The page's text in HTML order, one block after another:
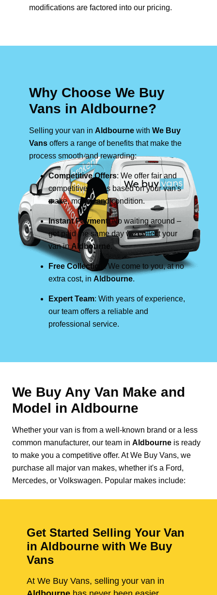
modifications are factored into our pricing.
Why Choose We Buy
Vans in Aldbourne?
Selling your van in Aldbourne with We Buy
Vans offers a range of benefits that make the
process smooth and rewarding:
Competitive Offers: We offer fair and
competitive prices based on your van's
make, model, and condition.
Instant Payment: No waiting around –
get paid the same day we collect your
van inAldbourne.
Free Collection
: We come to you, at no
extra cost, in Aldbourne.
Expert Team: With years of experience,
our team offers a reliable and
professional service.
We Buy Any Van Make and
Model in Aldbourne
Whether your van is from a well-known brand or a less
common manufacturer, our team in Aldbourne is ready
to make you a competitive offer. At We Buy Vans, we
purchase all major van makes, whether it's a Ford,
Mercedes, or Volkswagen. Popular makes include:
Get Started Selling Your Van
in Aldbourne with We Buy
Vans
At We Buy Vans, selling your van in